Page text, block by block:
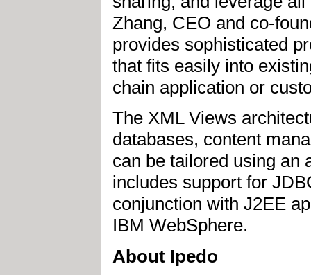
Zhang, CEO and co-
provides sophisticated
that fits easily into
chain application or
The XML Views
databases, content
can be tailored using an
includes support for
conjunction with J2EE
IBM WebSphere.
About Ipedo